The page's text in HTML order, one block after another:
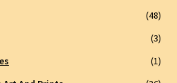
(48)
(3)
(1)